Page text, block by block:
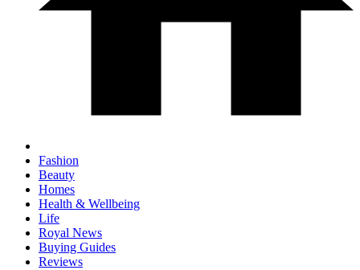
Fashion
Beauty
Homes
Health & Wellbeing
Life
Royal News
Buying Guides
Reviews